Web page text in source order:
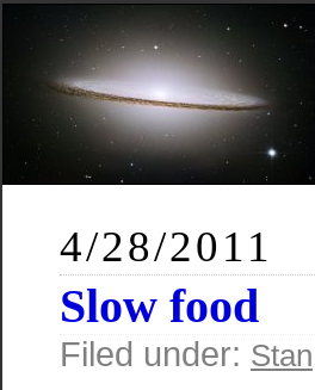
4/28/2011
Slow food
Filed under: Stan